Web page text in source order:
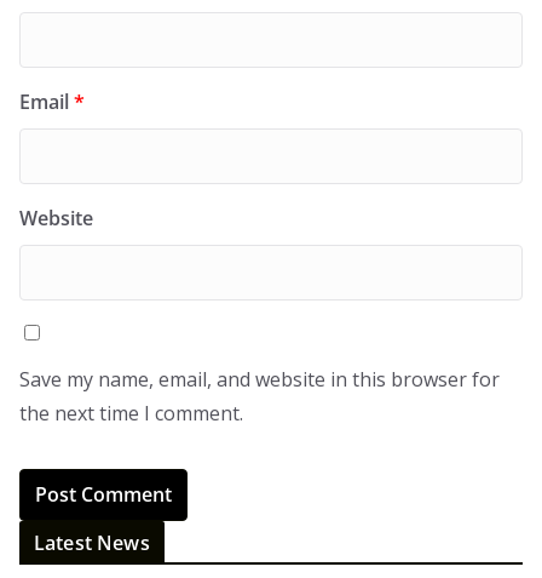
Email*
Website
Save my name, email, and website in this browser for
the next time I comment.
Latest News